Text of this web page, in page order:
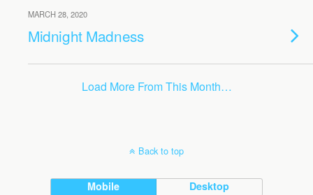
MARCH 28, 2020
Midnight Madness
Load More From This Month…
Back to top
Mobile Desktop